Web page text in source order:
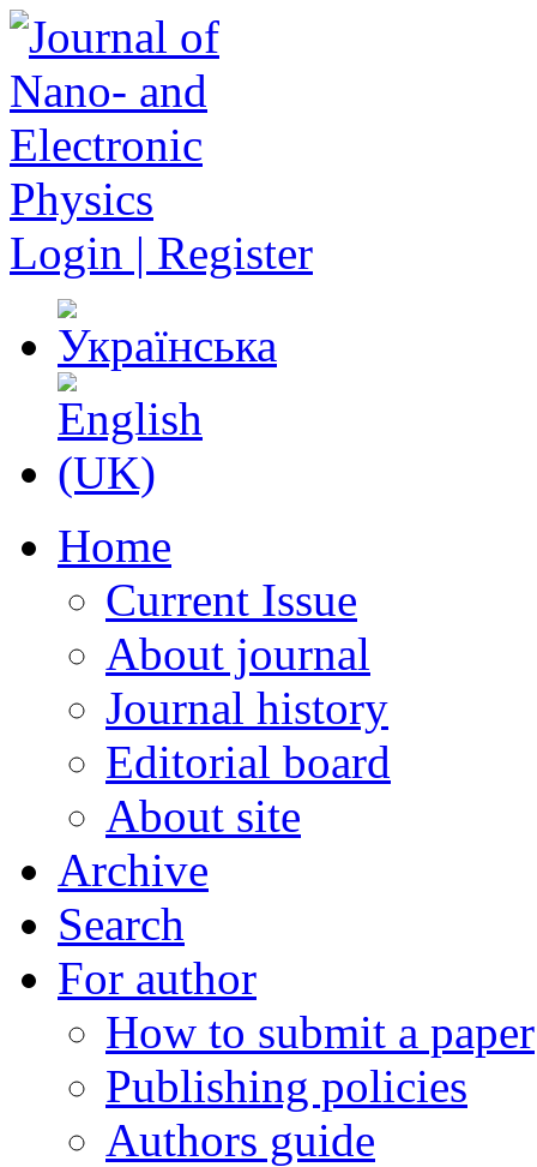
Login | Register
Home
Current Issue
About journal
Journal history
Editorial board
About site
Archive
Search
For author
How to submit a paper
Publishing policies
Authors guide